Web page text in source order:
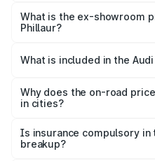
Cr Lakh in Phillaur.
What is the ex-showroom
Phillaur?
Gt in Phillaur is ₹1.71 Cr.
What is included in the
charges, insurance, road
accessories.
Why does the on-road
in cities?
charges, taxes, and
Is insurance compulsory in
breakup?